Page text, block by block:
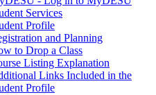
Services
Profile
and Planning
to Drop a Class
Listing Explanation
Links Included in the
Profile